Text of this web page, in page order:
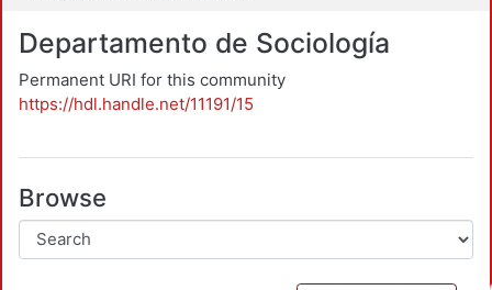
Departamento de Sociología
Permanent URI for this community
https://hdl.handle.net/11191/15
Browse